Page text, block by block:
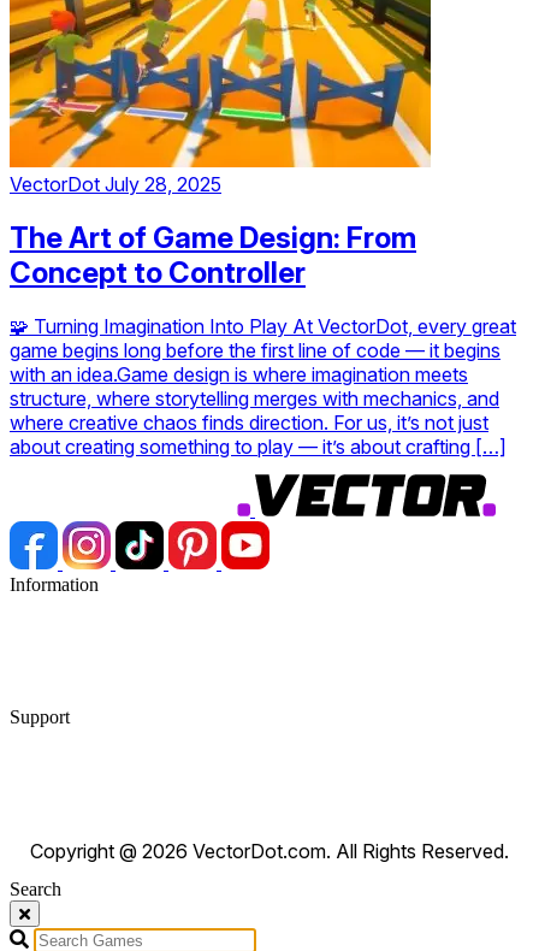
VectorDot July 28, 2025
The Art of Game Design: From
Concept to Controller
🧩 Turning Imagination Into Play At VectorDot, every great
game begins long before the first line of code — it begins
with an idea.Game design is where imagination meets
structure, where storytelling merges with mechanics, and
where creative chaos finds direction. For us, it’s not just
about creating something to play — it’s about crafting […]
Information
Support
Copyright @ 2026 VectorDot.com. All Rights Reserved.
Search
Search